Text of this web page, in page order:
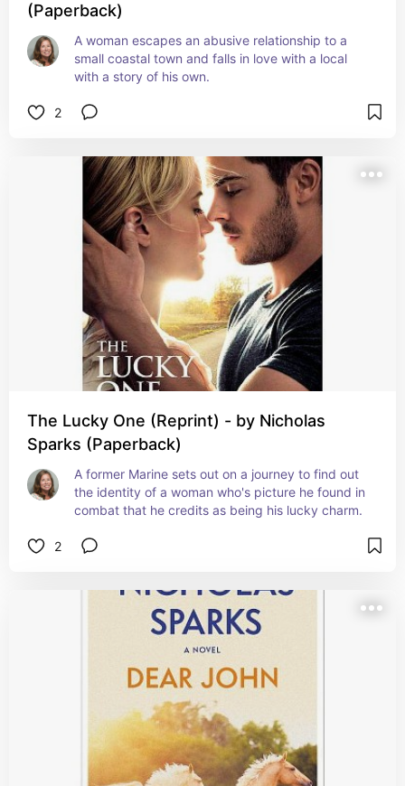
(Paperback)
A woman escapes an abusive relationship to a
small coastal town and falls in love with a local
with a story of his own.
2
The Lucky One (Reprint) - by Nicholas
Sparks (Paperback)
A former Marine sets out on a journey to find out
the identity of a woman who's picture he found in
combat that he credits as being his lucky charm.
2